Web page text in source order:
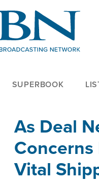
SUPERBOOK
As Deal
Vital